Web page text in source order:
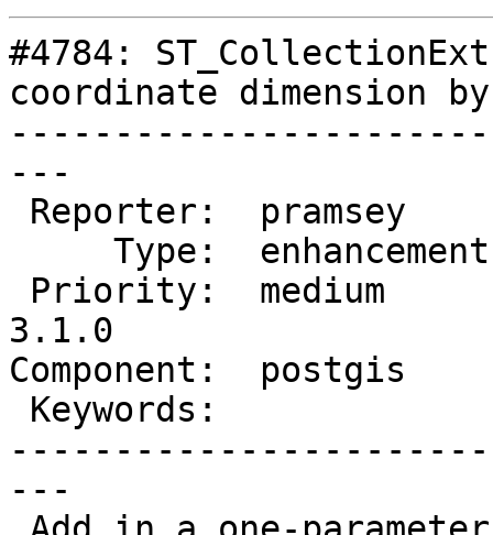
#4784:
coordinate dimension
---
3.1.0
Component:  postgis
---